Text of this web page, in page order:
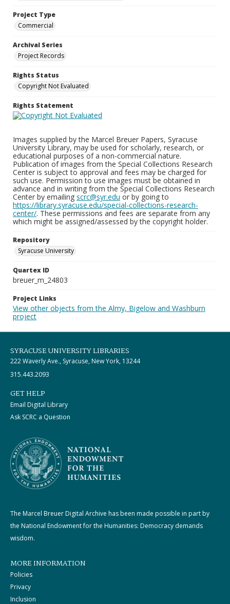
Project Type
Commercial
Archival Series
Project Records
Rights Status
Copyright Not Evaluated
Rights Statement
Images supplied by the Marcel Breuer Papers, Syracuse
University Library, may be used for scholarly, research, or
educational purposes of a non-commercial nature.
Publication of images from the Special Collections Research
Center is subject to approval and fees may be charged for
such use. Permission to use images must be obtained in
advance and in writing from the Special Collections Research
Center by emailing scrc@syr.edu or by going to
https://library.syracuse.edu/special-collections-research-
center/. These permissions and fees are separate from any
which might be assigned/assessed by the copyright holder.
Repository
Syracuse University
Quartex ID
breuer_m_24803
Project Links
View other objects from the Almy, Bigelow and Washburn
project
SYRACUSE UNIVERSITY LIBRARIES
222 Waverly Ave., Syracuse, New York, 13244
315.443.2093
GET HELP
Email Digital Library
Ask SCRC a Question
The Marcel Breuer Digital Archive has been made possible in part by
the National Endowment for the Humanities: Democracy demands
wisdom.
MORE INFORMATION
Policies
Privacy
Inclusion